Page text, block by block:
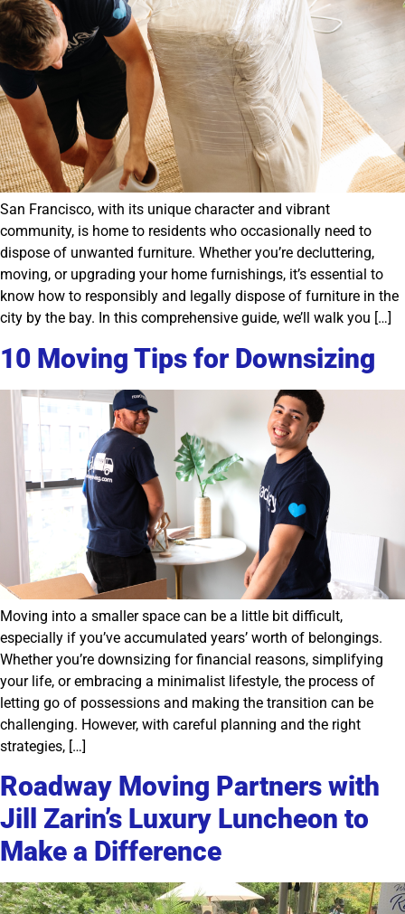
San Francisco, with its unique character and vibrant
community, is home to residents who occasionally need to
dispose of unwanted furniture. Whether you’re decluttering,
moving, or upgrading your home furnishings, it’s essential to
know how to responsibly and legally dispose of furniture in the
city by the bay. In this comprehensive guide, we’ll walk you […]
10 Moving Tips for Downsizing
Moving into a smaller space can be a little bit difficult,
especially if you’ve accumulated years’ worth of belongings.
Whether you’re downsizing for financial reasons, simplifying
your life, or embracing a minimalist lifestyle, the process of
letting go of possessions and making the transition can be
challenging. However, with careful planning and the right
strategies, […]
Roadway Moving Partners with
Jill Zarin’s Luxury Luncheon to
Make a Difference